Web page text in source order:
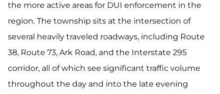
the more active areas for DUI enforcement in the
region. The township sits at the intersection of
several heavily traveled roadways, including Route
38, Route 73, Ark Road, and the Interstate 295
corridor, all of which see significant traffic volume
throughout the day and into the late evening